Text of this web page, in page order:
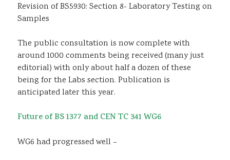
Revision of BS5930: Section 8- Laboratory Testing on
Samples
The public consultation is now complete with
around 1000 comments being received (many just
editorial) with only about half a dozen of these
being for the Labs section. Publication is
anticipated later this year.
Future of BS 1377 and CEN TC 341 WG6
WG6 had progressed well –